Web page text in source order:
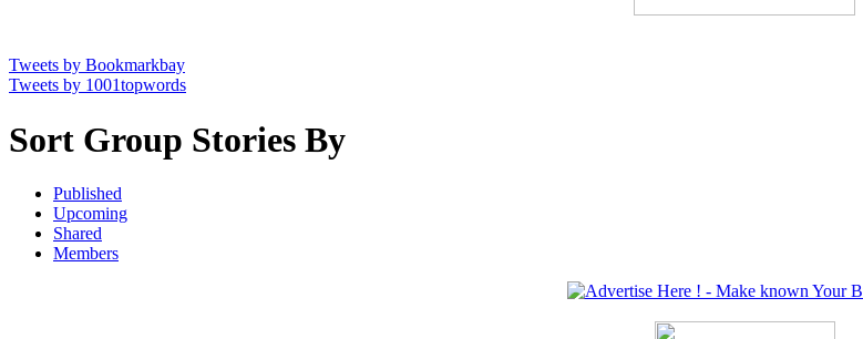
Tweets by Bookmarkbay
Tweets by 1001topwords
Sort Group Stories By
Published
Upcoming
Shared
Members